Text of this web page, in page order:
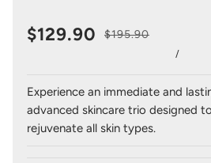
$129.90 $195.90
/
Experience an immediate and
advanced skincare trio designed
rejuvenate all skin types.